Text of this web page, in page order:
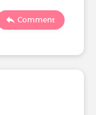
Comment